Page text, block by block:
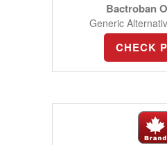
Bactroban
Generic
CHECK